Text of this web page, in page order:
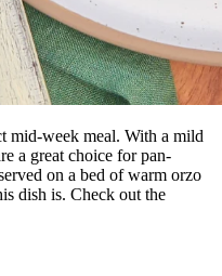
mid-week meal. With a mild
a great choice for pan-
on a bed of warm orzo
dish is. Check out the